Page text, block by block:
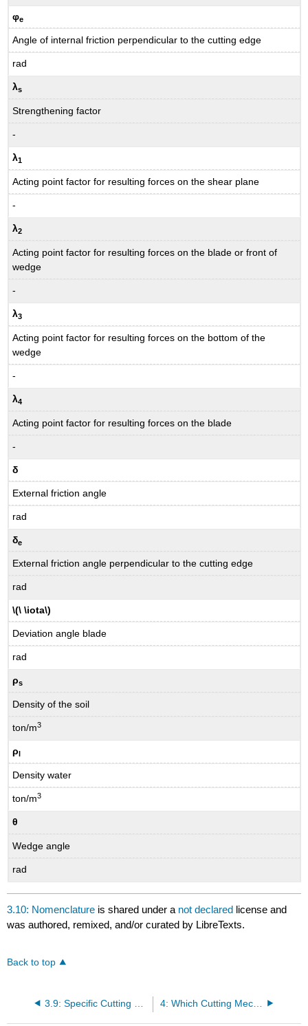
φe
Angle of internal friction perpendicular to the cutting edge
rad
λs
Strengthening factor
-
λ1
Acting point factor for resulting forces on the shear plane
-
λ2
Acting point factor for resulting forces on the blade or front of
wedge
-
λ3
Acting point factor for resulting forces on the bottom of the
wedge
-
λ4
Acting point factor for resulting forces on the blade
-
δ
External friction angle
rad
δe
External friction angle perpendicular to the cutting edge
rad
\(\ \iota\)
Deviation angle blade
rad
ρs
Density of the soil
ton/m3
ρl
Density water
ton/m3
θ
Wedge angle
rad
3.10: Nomenclature is shared under a not declared license and
was authored, remixed, and/or curated by LibreTexts.
Back to top
4: Which Cutting Mechanism for Which Kind of Soil?